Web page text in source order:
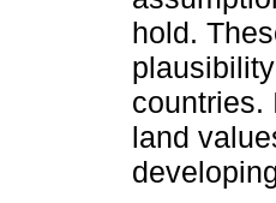
hold.
countries.
land